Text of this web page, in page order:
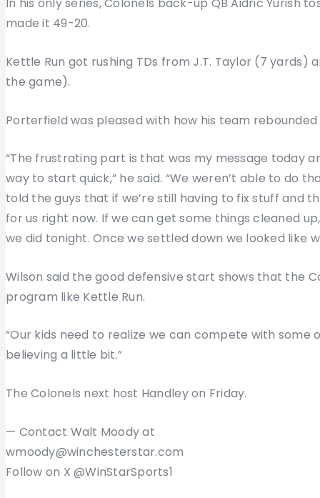
In his only series, Colonels back-up QB Aidric Yurish
made it 49-20.
Kettle Run got rushing TDs from J.T. Taylor (7 yards)
the game).
Porterfield was pleased with how his team
“The frustrating part is that was my message today
way to start quick,” he said. “We weren’t able to do
told the guys that if we’re still having to fix stuff and
for us right now. If we can get some things cleaned
we did tonight. Once we settled down we looked like
Wilson said the good defensive start shows that the
program like Kettle Run.
“Our kids need to realize we can compete with some
believing a little bit.”
The Colonels next host Handley on Friday.
— Contact Walt Moody at
wmoody@winchesterstar.com
Follow on X @WinStarSports1